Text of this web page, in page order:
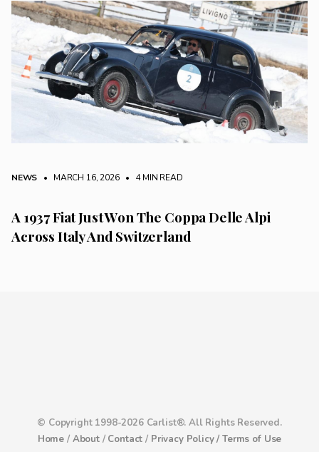
NEWS • MARCH 16, 2026 • 4 MIN READ
A 1937 Fiat Just Won The Coppa Delle Alpi
Across Italy And Switzerland
© Copyright 1998-2026 Carlist®. All Rights Reserved.
Home / About/ Contact / Privacy Policy /Terms of Use